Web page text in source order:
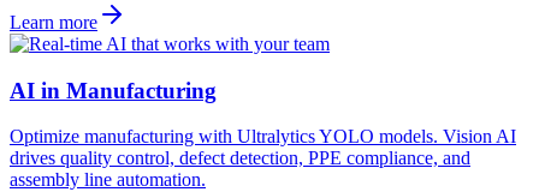
Learn more
AI in Manufacturing
Optimize manufacturing with Ultralytics YOLO models. Vision AI
drives quality control, defect detection, PPE compliance, and
assembly line automation.